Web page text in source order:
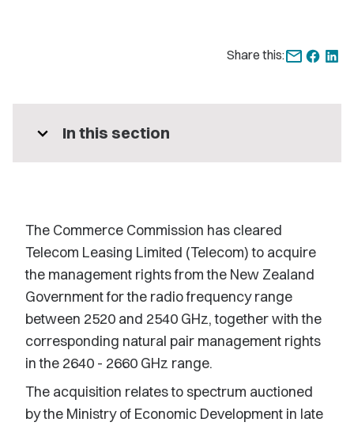
Share this:
expand_more In this section
The Commerce Commission has cleared
Telecom Leasing Limited (Telecom) to acquire
the management rights from the New Zealand
Government for the radio frequency range
between 2520 and 2540 GHz, together with the
corresponding natural pair management rights
in the 2640 - 2660 GHz range.
The acquisition relates to spectrum auctioned
by the Ministry of Economic Development in late